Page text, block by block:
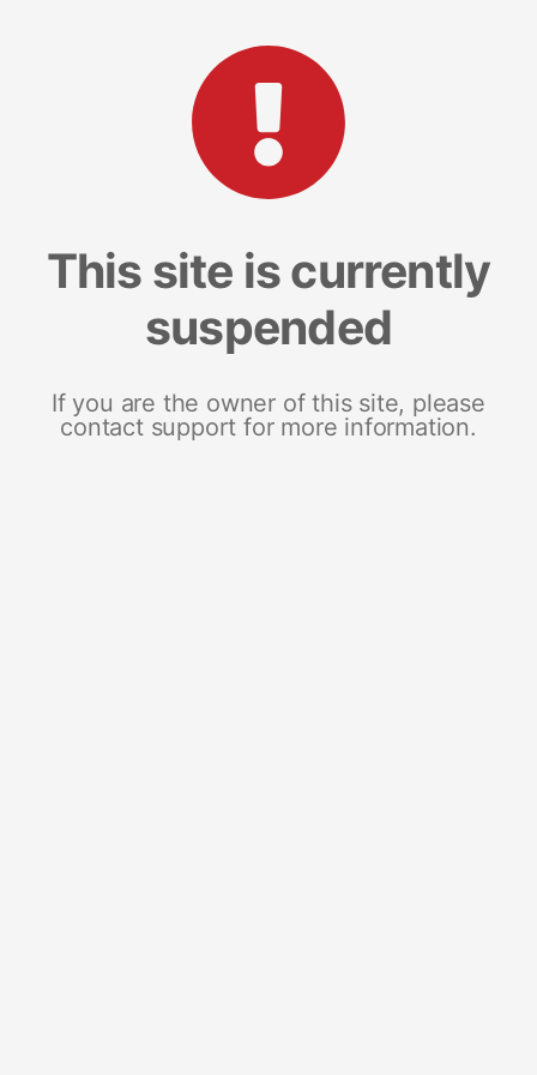
This site is currently
suspended
If you are the owner of this site, please
contact support for more information.